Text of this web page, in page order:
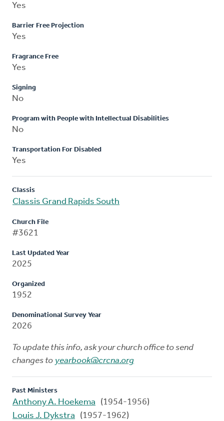
Yes
Barrier Free Projection
Yes
Fragrance Free
Yes
Signing
No
Program with People with Intellectual Disabilities
No
Transportation For Disabled
Yes
Classis
Classis Grand Rapids South
Church File
#3621
Last Updated Year
2025
Organized
1952
Denominational Survey Year
2026
To update this info, ask your church office to send
changes to yearbook@crcna.org
Past Ministers
Anthony A. Hoekema
(1954-1956)
Louis J. Dykstra
(1957-1962)